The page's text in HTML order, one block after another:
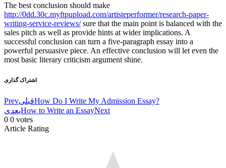
The best conclusion should make
http://0dd.30c.myftpupload.com/artisteperformer/research-paper-
writing-service-reviews/sure that the main point is balanced with the
sales pitch as well as provide hints at wider implications. A
successful conclusion can turn a five-paragraph essay into a
powerful persuasive piece. An effective conclusion will let even the
most basic literary criticism argument shine.
اشتراک گذاری
PrevقبلیHow Do I Write My Admission Essay?
بعدیHow to Write an EssayNext
0 0 votes
Article Rating